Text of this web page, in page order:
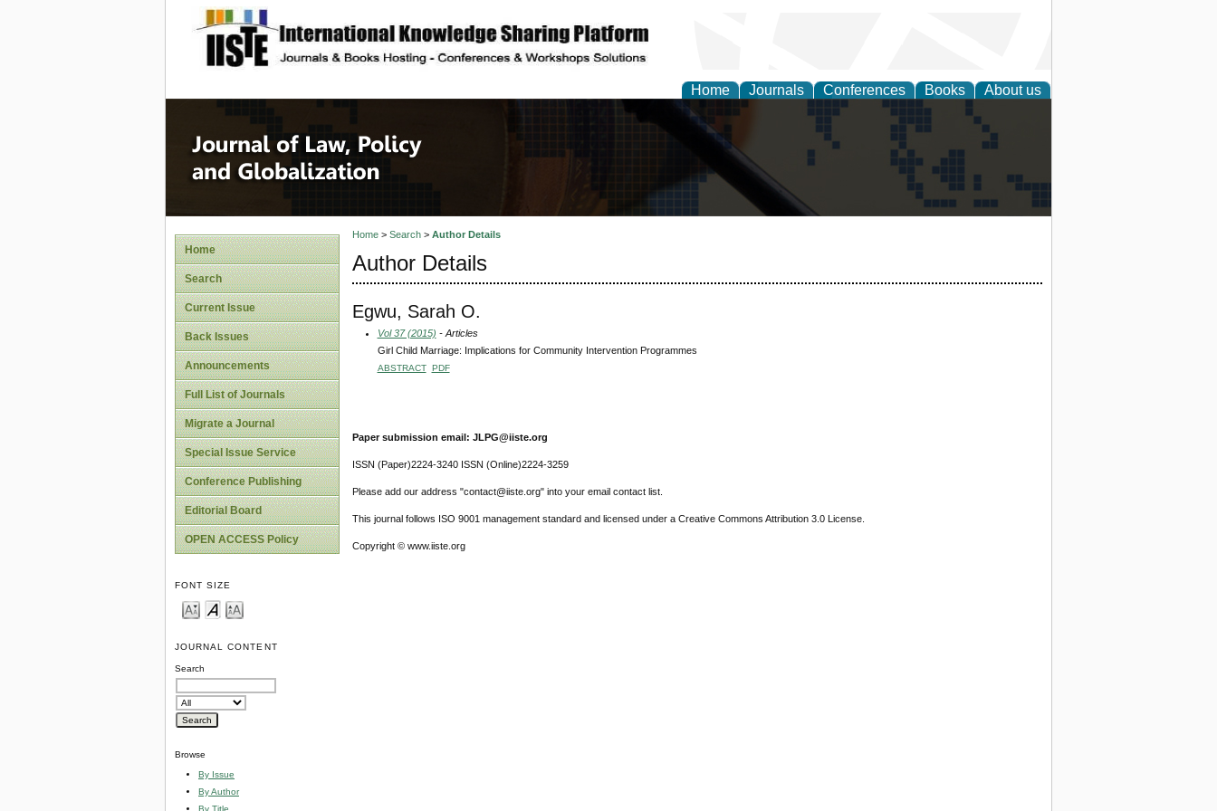
site description
Home Journals Conferences Books About us
Journal of Law, Policy and Globalization
Home
Search
Current Issue
Back Issues
Announcements
Full List of Journals
Migrate a Journal
Special Issue Service
Conference Publishing
Editorial Board
OPEN ACCESS Policy
FONT SIZE
JOURNAL CONTENT
Search
Browse
By Issue
By Author
By Title
Home> Search> Author Details
Author Details
Egwu, Sarah O.
Vol 37 (2015) - Articles
Girl Child Marriage: Implications for Community Intervention Programmes
ABSTRACT PDF
Paper submission email: JLPG@iiste.org
ISSN (Paper)2224-3240 ISSN (Online)2224-3259
Please add our address "contact@iiste.org" into your email contact list.
This journal follows ISO 9001 management standard and licensed under a Creative Commons Attribution 3.0 License.
Copyright © www.iiste.org